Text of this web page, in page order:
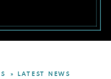
» LATEST NEWS